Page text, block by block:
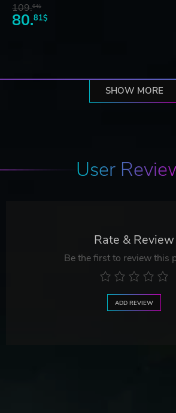
109.64$
80.81$
SHOW MORE
User
Rate & Review
Be the first to review this
ADD REVIEW